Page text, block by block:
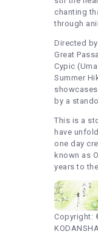
chanting
through
Directed
Great
Cypic
Summer
by a
This is a
have
one day
known as
years to
Copyright: